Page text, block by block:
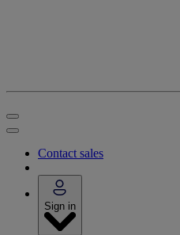
Contact sales
Sign in